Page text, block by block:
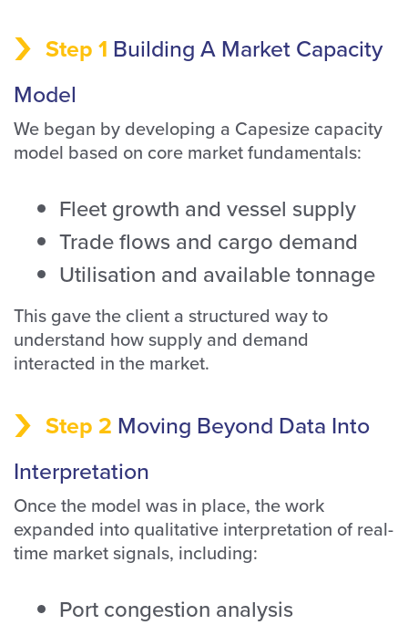
Step 1 Building A Market Capacity
Model
We began by developing a Capesize capacity
model based on core market fundamentals:
Fleet growth and vessel supply
Trade flows and cargo demand
Utilisation and available tonnage
This gave the client a structured way to
understand how supply and demand
interacted in the market.
Step 2 Moving Beyond Data Into
Interpretation
Once the model was in place, the work
expanded into qualitative interpretation of real-
time market signals, including:
Port congestion analysis